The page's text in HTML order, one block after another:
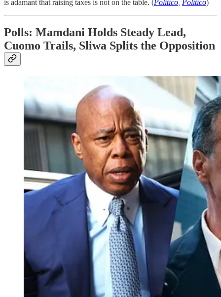
is adamant that raising taxes is not on the table. (Politico Politico)
Polls: Mamdani Holds Steady Lead,
Cuomo Trails, Sliwa Splits the Opposition